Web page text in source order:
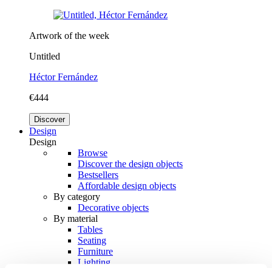
Artwork of the week
Untitled
Héctor Fernández
€444
Discover
Design
Design
Browse
Discover the design objects
Bestsellers
Affordable design objects
By category
Decorative objects
By material
Tables
Seating
Furniture
Lighting